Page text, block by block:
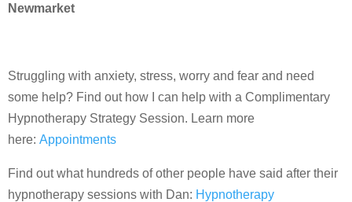
Newmarket
Struggling with anxiety, stress, worry and fear and need
some help? Find out how I can help with a Complimentary
Hypnotherapy Strategy Session. Learn more
here: Appointments
Find out what hundreds of other people have said after their
hypnotherapy sessions with Dan: Hypnotherapy